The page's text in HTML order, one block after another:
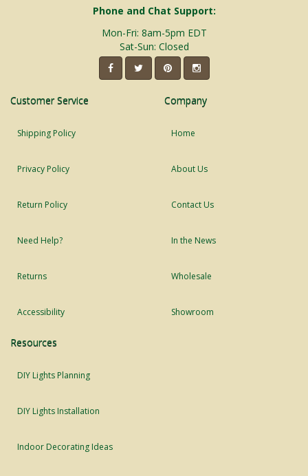
Phone and Chat Support:
Mon-Fri: 8am-5pm EDT
Sat-Sun: Closed
Customer Service
Shipping Policy
Privacy Policy
Return Policy
Need Help?
Returns
Accessibility
Company
Home
About Us
Contact Us
In the News
Wholesale
Showroom
Resources
DIY Lights Planning
DIY Lights Installation
Indoor Decorating Ideas